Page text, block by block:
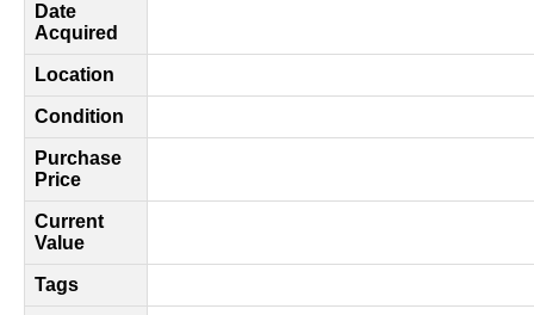
Date
Acquired
Location
Condition
Purchase
Price
Current
Value
Tags